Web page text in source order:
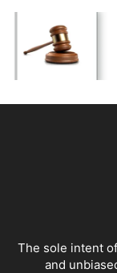
The sole intent
and